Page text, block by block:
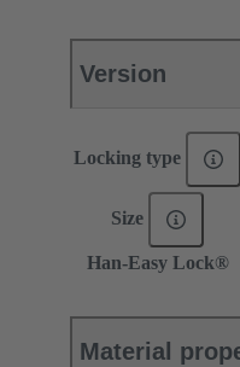
Version
Locking type
Size
Han-Easy Lock®
Material